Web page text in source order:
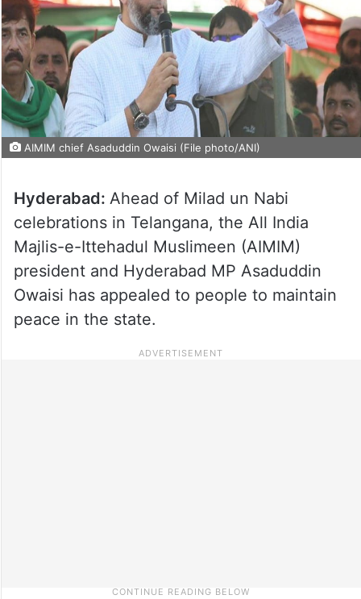
AIMIM chief Asaduddin Owaisi (File photo/ANI)
Hyderabad: Ahead of Milad un Nabi
celebrations in Telangana, the All India
Majlis-e-Ittehadul Muslimeen (AIMIM)
president and Hyderabad MP Asaduddin
Owaisi has appealed to people to maintain
peace in the state.